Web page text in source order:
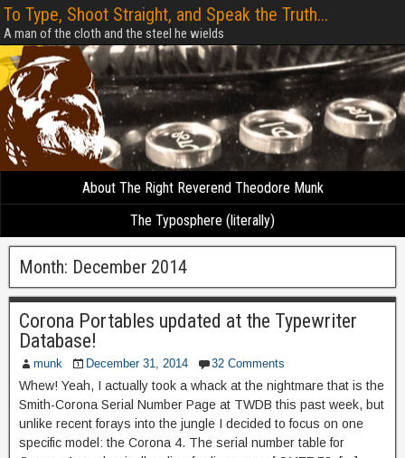
To Type, Shoot Straight, and Speak the Truth...
A man of the cloth and the steel he wields
About The Right Reverend Theodore Munk
The Typosphere (literally)
Month: December 2014
Corona Portables updated at the Typewriter
Database!
munk December 31, 2014 32 Comments
Whew! Yeah, I actually took a whack at the nightmare that is the
Smith-Corona Serial Number Page at TWDB this past week, but
unlike recent forays into the jungle I decided to focus on one
specific model: the Corona 4. The serial number table for